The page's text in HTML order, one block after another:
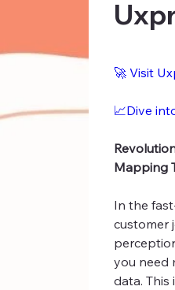
🚀 Visit
📈Dive
Mapping
In the
customer
you need
data.